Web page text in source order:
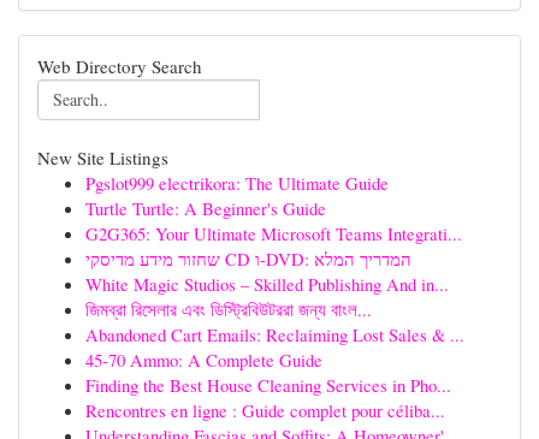
Web Directory Search
New Site Listings
Pgslot999 electrikora: The Ultimate Guide
Turtle Turtle: A Beginner's Guide
G2G365: Your Ultimate Microsoft Teams Integrati...
שחזור מידע מדיסקי CD ו-DVD: המדריך המלא
White Magic Studios – Skilled Publishing And in...
জিমব্রা রিসেলার এবং ডিস্ট্রিবিউটররা জন্য বাংল...
Abandoned Cart Emails: Reclaiming Lost Sales & ...
45-70 Ammo: A Complete Guide
Finding the Best House Cleaning Services in Pho...
Rencontres en ligne : Guide complet pour céliba...